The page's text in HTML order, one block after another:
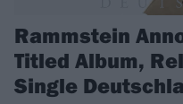
Rammstein
Titled Album,
Single